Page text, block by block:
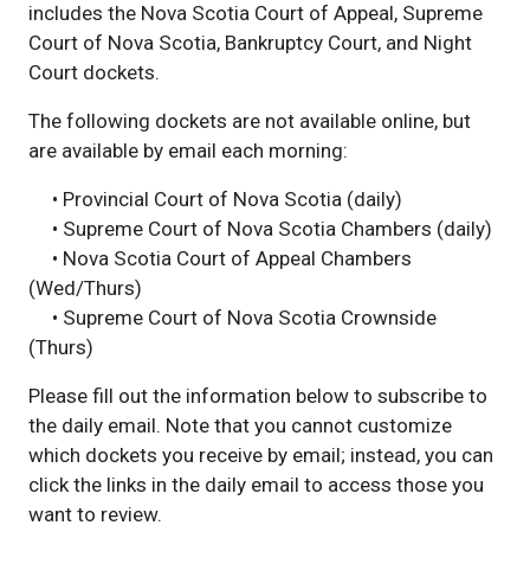
includes the Nova Scotia Court of Appeal, Supreme
Court of Nova Scotia, Bankruptcy Court, and Night
Court dockets.
The following dockets are not available online, but
are available by email each morning:
• Provincial Court of Nova Scotia (daily)
• Supreme Court of Nova Scotia Chambers (daily)
• Nova Scotia Court of Appeal Chambers
(Wed/Thurs)
• Supreme Court of Nova Scotia Crownside
(Thurs)
Please fill out the information below to subscribe to
the daily email. Note that you cannot customize
which dockets you receive by email; instead, you can
click the links in the daily email to access those you
want to review.